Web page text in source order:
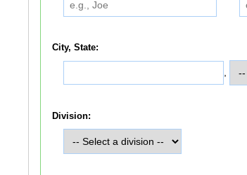
City, State:
Division: